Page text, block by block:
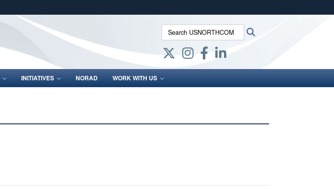
Secure .mil websites use HTTPS
lock (
means you’ve safely connected to the .mil website.
Share sensitive information only on official, secure websites.
Search USNORTHCOM:
INITIATIVES NORAD WORK WITH US